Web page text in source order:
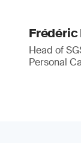
Frédéric
Head of
Personal